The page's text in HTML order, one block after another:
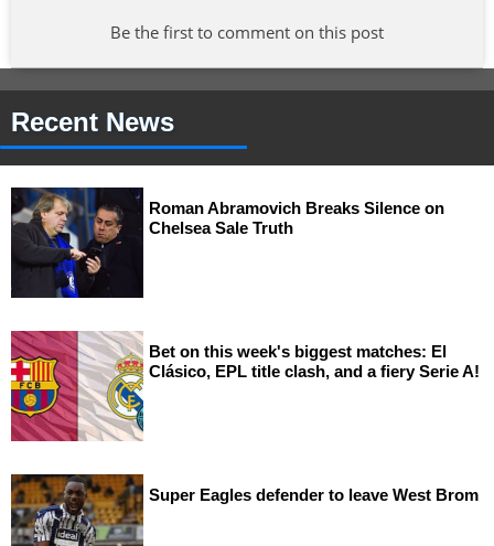
Be the first to comment on this post
Recent News
Roman Abramovich Breaks Silence on
Chelsea Sale Truth
Bet on this week's biggest matches: El
Clásico, EPL title clash, and a fiery Serie A!
Super Eagles defender to leave West Brom